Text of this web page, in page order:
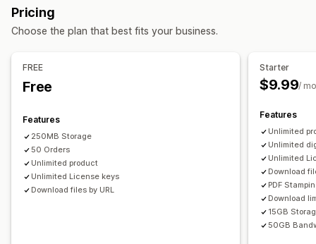
Download management
Email delivery
Bulk upload
Custom download pages
Analytics
File security
Password protection
Pricing
Choose the plan that best fits your business.
FREE
Free
Features
250MB Storage
50 Orders
Unlimited product
Unlimited License keys
Download files by URL
Starter
$9.99/
Features
Unlimited
Unlimited
Unlimited
Download
PDF
Download
15GB
50GB